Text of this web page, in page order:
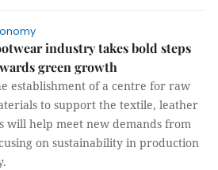
industry takes bold steps
green growth
establishment of a centre for raw
to support the textile, leather
will help meet new demands from
on sustainability in production